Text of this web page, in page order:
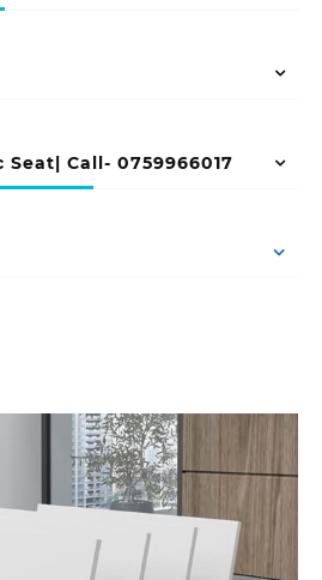
Call- 0759966017